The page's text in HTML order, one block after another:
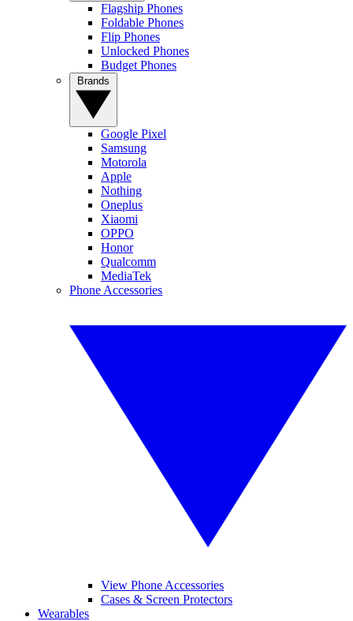
Flagship Phones
Foldable Phones
Flip Phones
Unlocked Phones
Budget Phones
Google Pixel
Samsung
Motorola
Apple
Nothing
Oneplus
Xiaomi
OPPO
Honor
Qualcomm
MediaTek
Phone Accessories
View Phone Accessories
Cases & Screen Protectors
Wearables